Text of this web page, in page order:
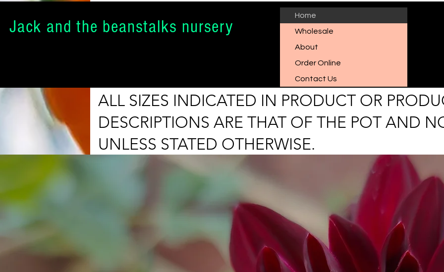
Jack and the beanstalks nursery
Home
Wholesale
About
Order Online
Contact Us
ALL SIZES INDICATED IN PRODUCT OR
DESCRIPTIONS ARE THAT OF THE POT AND
UNLESS STATED OTHERWISE.